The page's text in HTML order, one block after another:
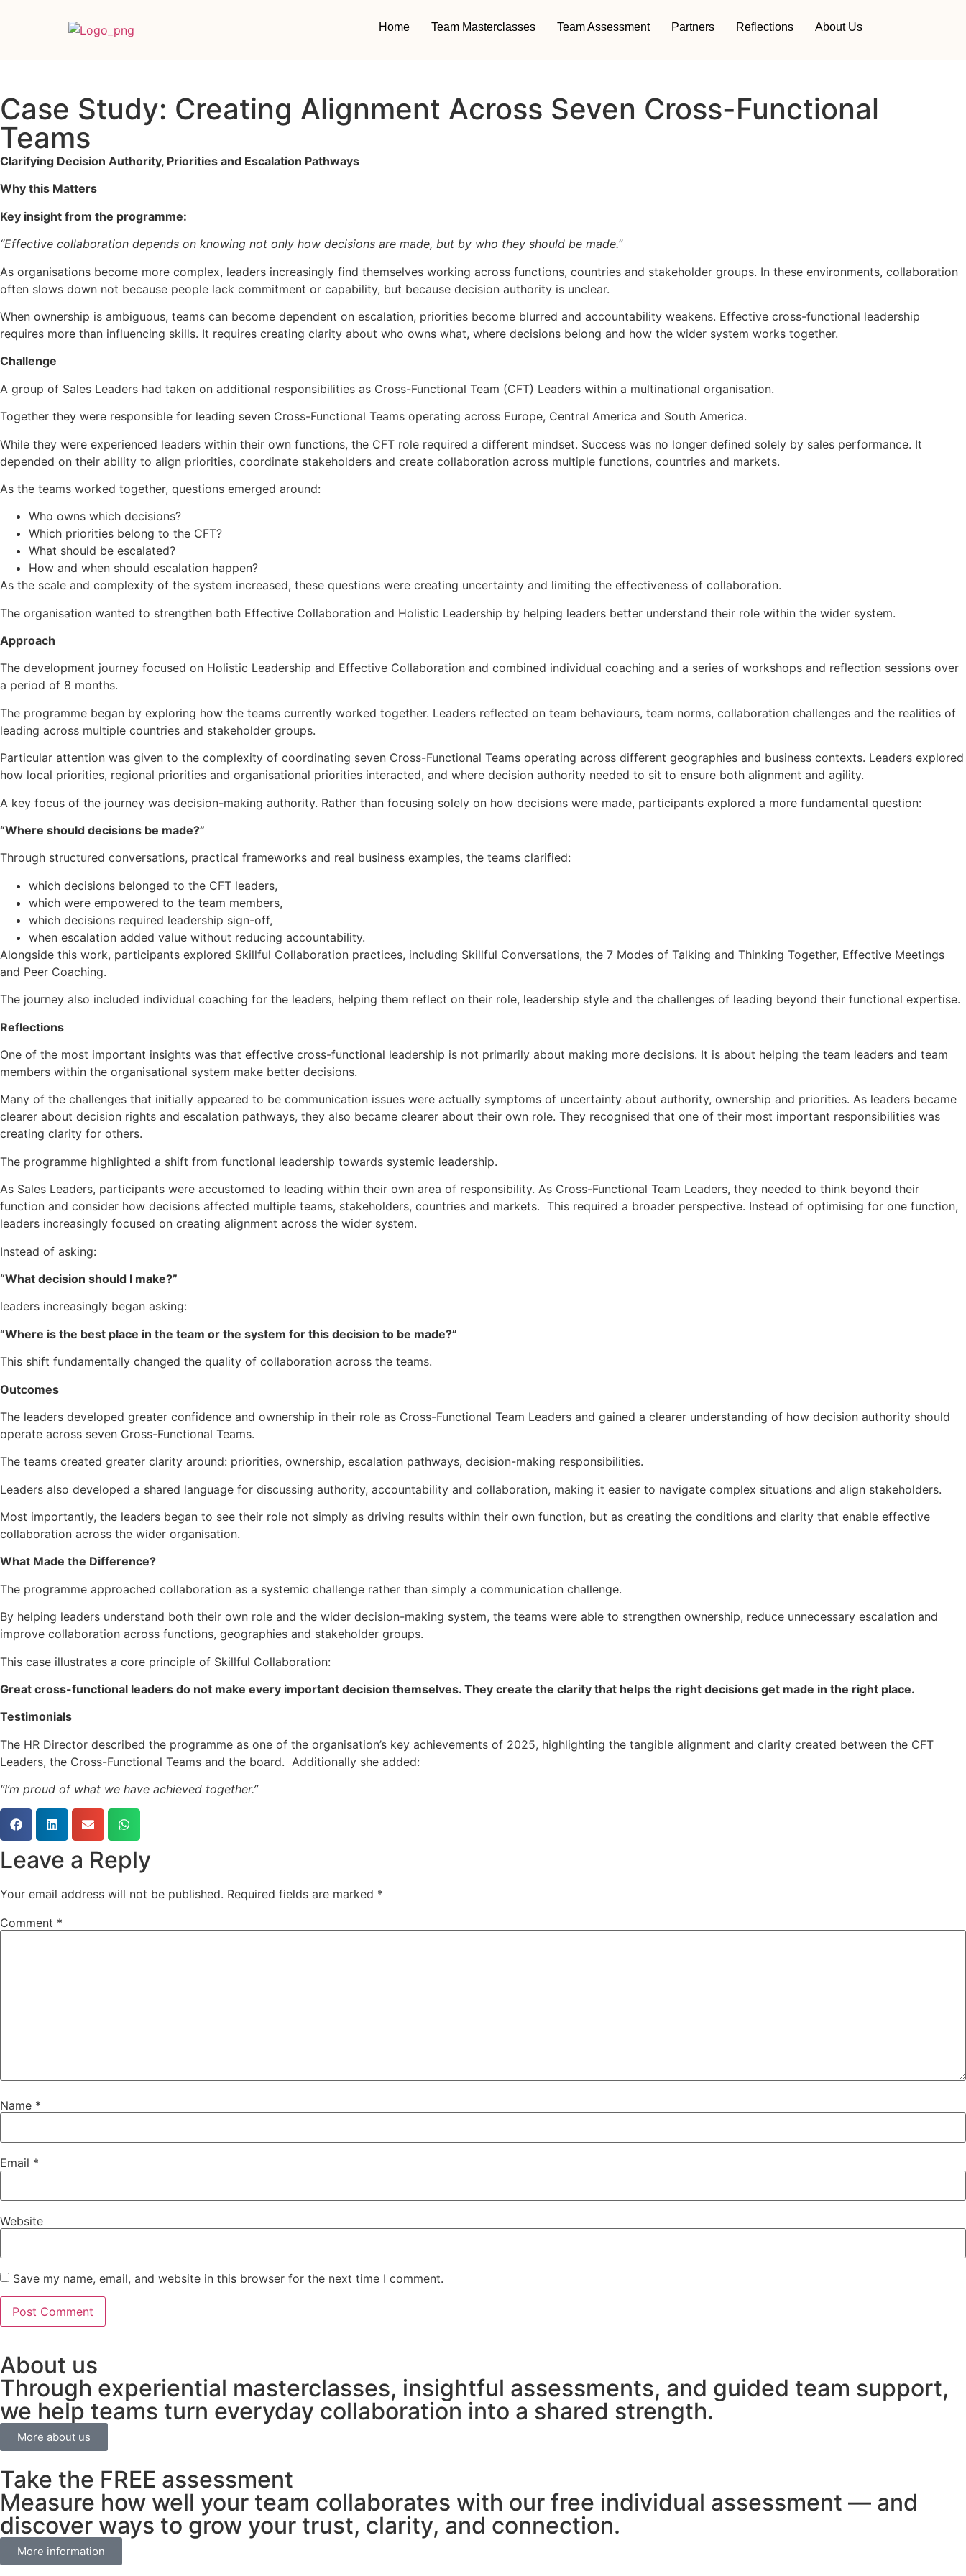
Home Team Masterclasses Team Assessment Partners Reflections About Us
Case Study: Creating Alignment Across Seven Cross-Functional
Teams
Clarifying Decision Authority, Priorities and Escalation Pathways
Why this Matters
Key insight from the programme:
“Effective collaboration depends on knowing not only how decisions are made, but by who they should be made.”
As organisations become more complex, leaders increasingly find themselves working across functions, countries and stakeholder groups. In these environments, collaboration
often slows down not because people lack commitment or capability, but because decision authority is unclear.
When ownership is ambiguous, teams can become dependent on escalation, priorities become blurred and accountability weakens. Effective cross-functional leadership
requires more than influencing skills. It requires creating clarity about who owns what, where decisions belong and how the wider system works together.
Challenge
A group of Sales Leaders had taken on additional responsibilities as Cross-Functional Team (CFT) Leaders within a multinational organisation.
Together they were responsible for leading seven Cross-Functional Teams operating across Europe, Central America and South America.
While they were experienced leaders within their own functions, the CFT role required a different mindset. Success was no longer defined solely by sales performance. It
depended on their ability to align priorities, coordinate stakeholders and create collaboration across multiple functions, countries and markets.
As the teams worked together, questions emerged around:
Who owns which decisions?
Which priorities belong to the CFT?
What should be escalated?
How and when should escalation happen?
As the scale and complexity of the system increased, these questions were creating uncertainty and limiting the effectiveness of collaboration.
The organisation wanted to strengthen both Effective Collaboration and Holistic Leadership by helping leaders better understand their role within the wider system.
Approach
The development journey focused on Holistic Leadership and Effective Collaboration and combined individual coaching and a series of workshops and reflection sessions over
a period of 8 months.
The programme began by exploring how the teams currently worked together. Leaders reflected on team behaviours, team norms, collaboration challenges and the realities of
leading across multiple countries and stakeholder groups.
Particular attention was given to the complexity of coordinating seven Cross-Functional Teams operating across different geographies and business contexts. Leaders explored
how local priorities, regional priorities and organisational priorities interacted, and where decision authority needed to sit to ensure both alignment and agility.
A key focus of the journey was decision-making authority. Rather than focusing solely on how decisions were made, participants explored a more fundamental question:
“Where should decisions be made?”
Through structured conversations, practical frameworks and real business examples, the teams clarified:
which decisions belonged to the CFT leaders,
which were empowered to the team members,
which decisions required leadership sign-off,
when escalation added value without reducing accountability.
Alongside this work, participants explored Skillful Collaboration practices, including Skillful Conversations, the 7 Modes of Talking and Thinking Together, Effective Meetings
and Peer Coaching.
The journey also included individual coaching for the leaders, helping them reflect on their role, leadership style and the challenges of leading beyond their functional expertise.
Reflections
One of the most important insights was that effective cross-functional leadership is not primarily about making more decisions. It is about helping the team leaders and team
members within the organisational system make better decisions.
Many of the challenges that initially appeared to be communication issues were actually symptoms of uncertainty about authority, ownership and priorities. As leaders became
clearer about decision rights and escalation pathways, they also became clearer about their own role. They recognised that one of their most important responsibilities was
creating clarity for others.
The programme highlighted a shift from functional leadership towards systemic leadership.
As Sales Leaders, participants were accustomed to leading within their own area of responsibility. As Cross-Functional Team Leaders, they needed to think beyond their
function and consider how decisions affected multiple teams, stakeholders, countries and markets. This required a broader perspective. Instead of optimising for one function,
leaders increasingly focused on creating alignment across the wider system.
Instead of asking:
“What decision should I make?”
leaders increasingly began asking:
“Where is the best place in the team or the system for this decision to be made?”
This shift fundamentally changed the quality of collaboration across the teams.
Outcomes
The leaders developed greater confidence and ownership in their role as Cross-Functional Team Leaders and gained a clearer understanding of how decision authority should
operate across seven Cross-Functional Teams.
The teams created greater clarity around: priorities, ownership, escalation pathways, decision-making responsibilities.
Leaders also developed a shared language for discussing authority, accountability and collaboration, making it easier to navigate complex situations and align stakeholders.
Most importantly, the leaders began to see their role not simply as driving results within their own function, but as creating the conditions and clarity that enable effective
collaboration across the wider organisation.
What Made the Difference?
The programme approached collaboration as a systemic challenge rather than simply a communication challenge.
By helping leaders understand both their own role and the wider decision-making system, the teams were able to strengthen ownership, reduce unnecessary escalation and
improve collaboration across functions, geographies and stakeholder groups.
This case illustrates a core principle of Skillful Collaboration:
Great cross-functional leaders do not make every important decision themselves. They create the clarity that helps the right decisions get made in the right place.
Testimonials
The HR Director described the programme as one of the organisation’s key achievements of 2025, highlighting the tangible alignment and clarity created between the CFT
Leaders, the Cross-Functional Teams and the board. Additionally she added:
“I’m proud of what we have achieved together.”
Leave a Reply
Your email address will not be published. Required fields are marked *
Comment *
Name *
Email *
Website
Save my name, email, and website in this browser for the next time I comment.
About us
Through experiential masterclasses, insightful assessments, and guided team support,
we help teams turn everyday collaboration into a shared strength.
More about us
Take the FREE assessment
Measure how well your team collaborates with our free individual assessment — and
discover ways to grow your trust, clarity, and connection.
More information